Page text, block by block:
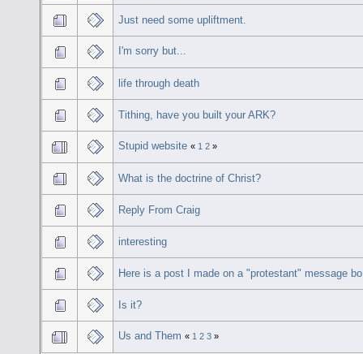
Just need some upliftment.
I'm sorry but...
life through death
Tithing, have you built your ARK?
Stupid website « 1 2 »
What is the doctrine of Christ?
Reply From Craig
interesting
Here is a post I made on a "protestant" message bo
Is it?
Us and Them « 1 2 3 »